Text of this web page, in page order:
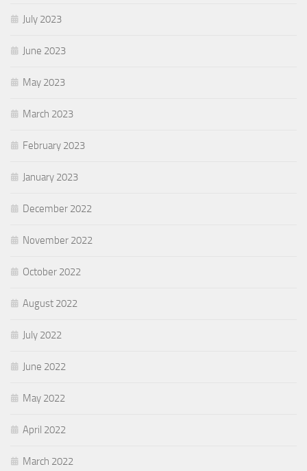
July 2023
June 2023
May 2023
March 2023
February 2023
January 2023
December 2022
November 2022
October 2022
August 2022
July 2022
June 2022
May 2022
April 2022
March 2022